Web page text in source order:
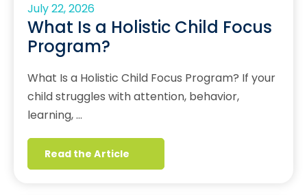
July 22, 2026
What Is a Holistic Child Focus
Program?
What Is a Holistic Child Focus Program? If your
child struggles with attention, behavior,
learning, …
Read the Article